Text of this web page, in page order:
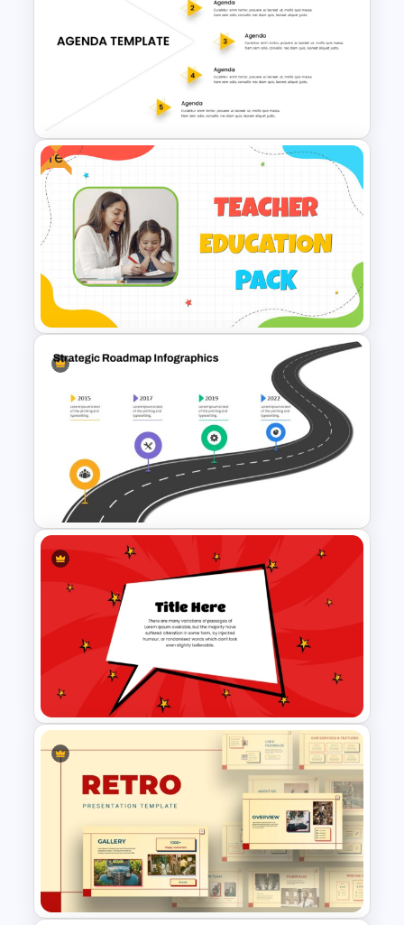
Free PowerPoint Black History
Month Template
5 Step Agenda Slide
PowerPoint Template
Free
Free Education Teacher
Powerpoint Templates
Strategic Roadmap
PowerPoint Template
Comic Style Presentation
Template For PowerPoint